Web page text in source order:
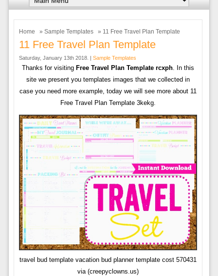
Home » Sample Templates » 11 Free Travel Plan Template
11 Free Travel Plan Template
Saturday, January 13th 2018. | Sample Templates
Thanks for visiting Free Travel Plan Template rcxph. In this
site we present you templates images that we collected in
case you need more example, today we will see more about 11
Free Travel Plan Template 3kekg.
travel bud template vacation bud planner template cost 570431
via (creepyclowns.us)